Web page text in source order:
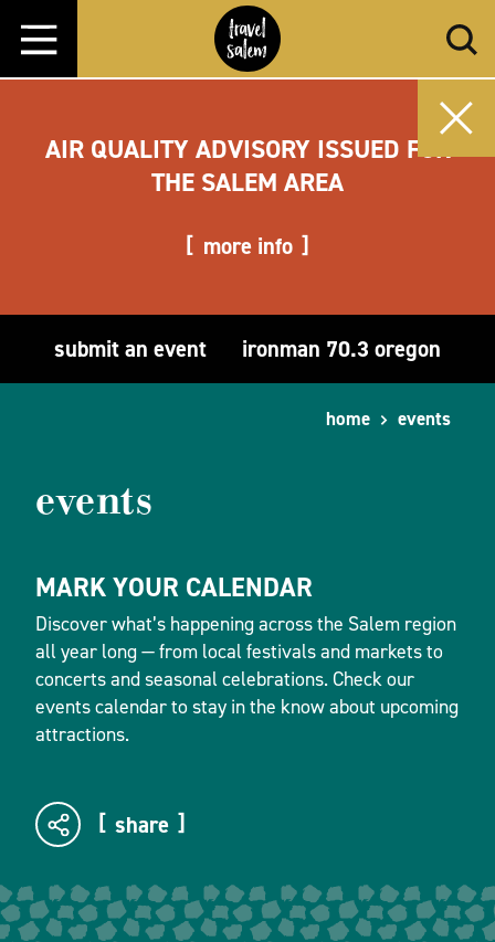
Skip to content
AIR QUALITY ADVISORY ISSUED FOR
THE SALEM AREA
more info
submit an event ironman 70.3 oregon
home events
events
MARK YOUR CALENDAR
Discover what’s happening across the Salem region
all year long — from local festivals and markets to
concerts and seasonal celebrations. Check our
events calendar to stay in the know about upcoming
attractions.
share